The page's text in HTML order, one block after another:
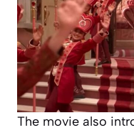
The movie also